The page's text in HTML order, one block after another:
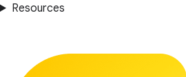
Resources